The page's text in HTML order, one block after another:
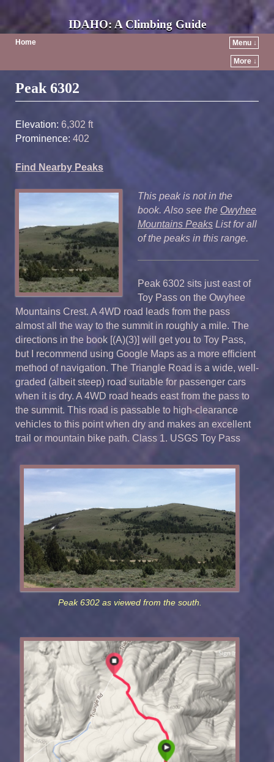
IDAHO: A Climbing Guide
Home Menu ↓
More ↓
Post navigation
Peak 6302
Elevation: 6,302 ft
Prominence: 402
Find Nearby Peaks
This peak is not in the
book. Also see the Owyhee
Mountains Peaks List for all
of the peaks in this range.
Peak 6302 sits just east of
Toy Pass on the Owyhee
Mountains Crest. A 4WD road leads from the pass
almost all the way to the summit in roughly a mile. The
directions in the book [(A)(3)] will get you to Toy Pass,
but I recommend using Google Maps as a more efficient
method of navigation. The Triangle Road is a wide, well-
graded (albeit steep) road suitable for passenger cars
when it is dry. A 4WD road heads east from the pass to
the summit. This road is passable to high-clearance
vehicles to this point when dry and makes an excellent
trail or mountain bike path. Class 1. USGS Toy Pass
Peak 6302 as viewed from the south.